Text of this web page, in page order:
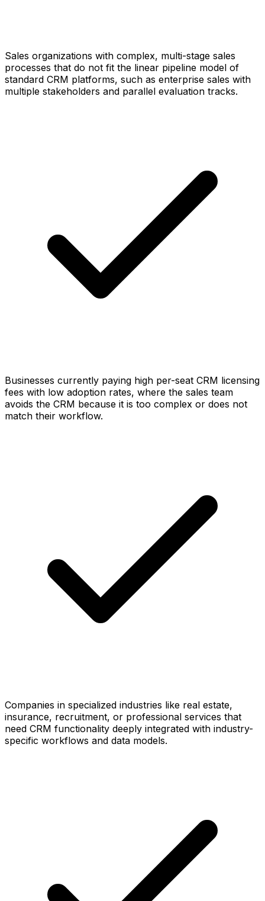
Sales organizations with complex, multi-stage sales
processes that do not fit the linear pipeline model of
standard CRM platforms, such as enterprise sales with
multiple stakeholders and parallel evaluation tracks.
Businesses currently paying high per-seat CRM licensing
fees with low adoption rates, where the sales team
avoids the CRM because it is too complex or does not
match their workflow.
Companies in specialized industries like real estate,
insurance, recruitment, or professional services that
need CRM functionality deeply integrated with industry-
specific workflows and data models.